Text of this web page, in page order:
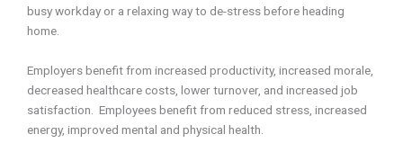
busy workday or a relaxing way to de-stress before heading
home.
Employers benefit from increased productivity, increased morale,
decreased healthcare costs, lower turnover, and increased job
satisfaction. Employees benefit from reduced stress, increased
energy, improved mental and physical health.